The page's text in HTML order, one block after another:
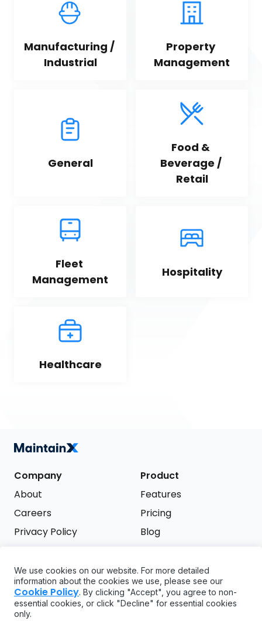
Manufacturing /
Industrial
Property
Management
General
Food &
Beverage /
Retail
Fleet
Management
Hospitality
Healthcare
Company
About
Careers
Privacy Policy
Product
Features
Pricing
Blog
Support
FAQ
API
Try it free
We use cookies on our website. For more detailed
information about the cookies we use, please see our
Cookie Policy. By clicking "Accept", you agree to non-
essential cookies, or click "Decline" for essential cookies
only.